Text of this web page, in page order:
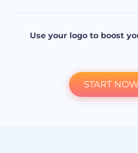
Use your logo to boost
START